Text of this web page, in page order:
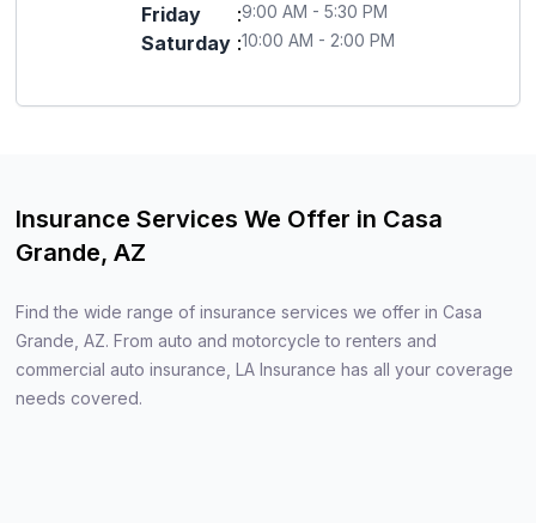
Friday :9:00 AM - 5:30 PM
Saturday :10:00 AM - 2:00 PM
Insurance Services We Offer in Casa
Grande, AZ
Find the wide range of insurance services we offer in Casa
Grande, AZ. From auto and motorcycle to renters and
commercial auto insurance, LA Insurance has all your coverage
needs covered.